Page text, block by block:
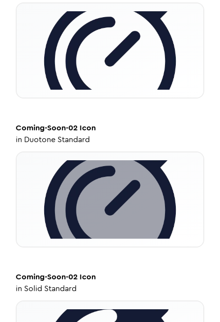
Coming-Soon-02 Icon
in Duotone Standard
Coming-Soon-02 Icon
in Solid Standard